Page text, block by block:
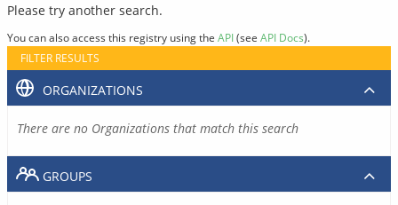
Please try another search.
You can also access this registry using the API(see API Docs).
FILTER RESULTS
ORGANIZATIONS
There are no Organizations that match this search
GROUPS